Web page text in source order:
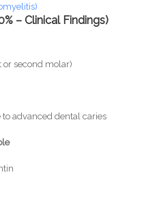
– Clinical Findings)
second molar)
advanced dental caries